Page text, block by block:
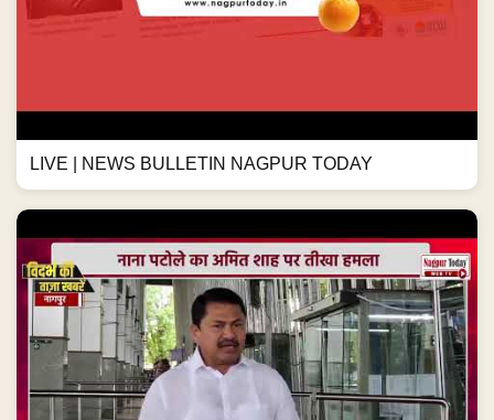
LIVE | NEWS BULLETIN NAGPUR TODAY